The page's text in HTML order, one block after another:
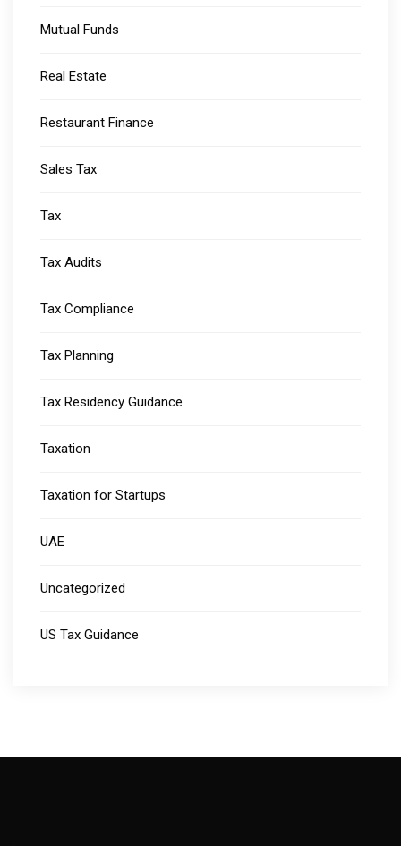
Mutual Funds
Real Estate
Restaurant Finance
Sales Tax
Tax
Tax Audits
Tax Compliance
Tax Planning
Tax Residency Guidance
Taxation
Taxation for Startups
UAE
Uncategorized
US Tax Guidance